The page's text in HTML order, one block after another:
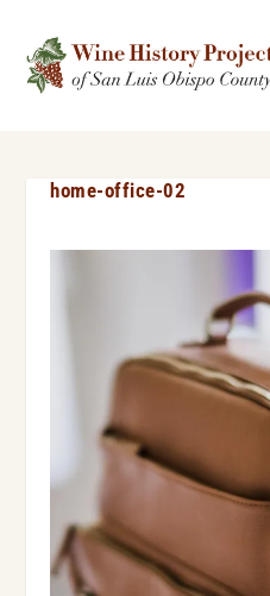
home-office-02